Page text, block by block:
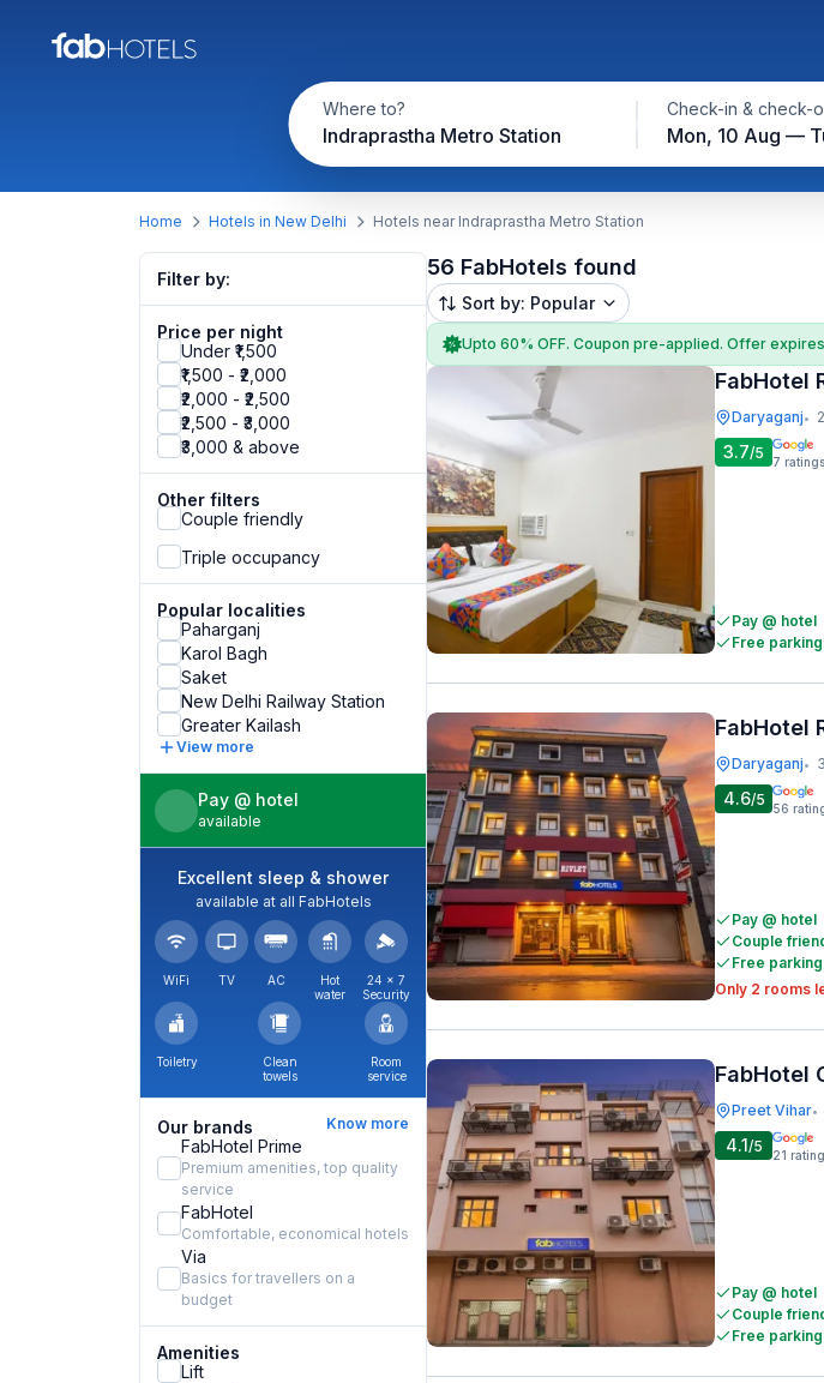
Where to?
Indraprastha Metro Station
Check-in & check-
Mon, 10 Aug —
Home Hotels in New Delhi Hotels near Indraprastha Metro Station
Filter by:
Price per night
Under ₹1,500
₹1,500 - ₹2,000
₹2,000 - ₹2,500
₹2,500 - ₹3,000
₹3,000 & above
Other filters
Couple friendly
Triple occupancy
Popular localities
Paharganj
Karol Bagh
Saket
New Delhi Railway Station
Greater Kailash
View more
Pay @ hotel
available
Excellent sleep & shower
available at all FabHotels
WiFi TV AC
Hot
water
24 × 7
Security
Toiletry
Clean
towels
Room
service
Our brands Know more
FabHotel Prime
Premium amenities, top quality
service
FabHotel
Comfortable, economical hotels
Via
Basics for travellers on a
budget
Amenities
Lift
56 FabHotels found
Sort by: Popular
Upto 60% OFF. Coupon pre-applied. Offer
FabHotel
Daryaganj•
3.7/5 7 ratings
Pay @ hotel
Free parking
FabHotel
Daryaganj•
4.6/5 56
Pay @ hotel
Couple
Free parking
Only 2 rooms
FabHotel
Preet Vihar•
4.1/5 21
Pay @ hotel
Couple
Free parking